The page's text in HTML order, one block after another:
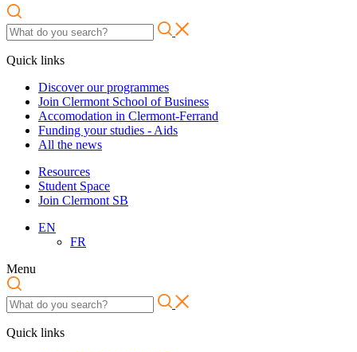
Quick links
Discover our programmes
Join Clermont School of Business
Accomodation in Clermont-Ferrand
Funding your studies - Aids
All the news
Resources
Student Space
Join Clermont SB
EN
FR
Menu
Quick links